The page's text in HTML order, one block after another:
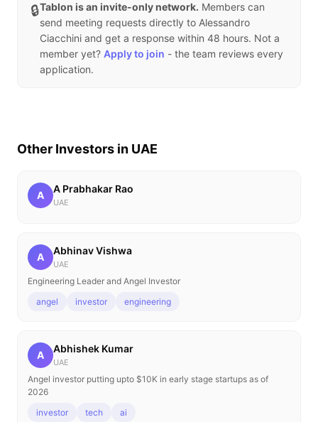
🔒Tablon is an invite-only network. Members can
send meeting requests directly to Alessandro
Ciacchini and get a response within 48 hours. Not a
member yet? Apply to join - the team reviews every
application.
Other Investors in UAE
A A Prabhakar Rao
UAE
A Abhinav Vishwa
UAE
Engineering Leader and Angel Investor
angel
investor engineering
A Abhishek Kumar
UAE
Angel investor putting upto $10K in early stage startups as of
2026
investor
tech ai